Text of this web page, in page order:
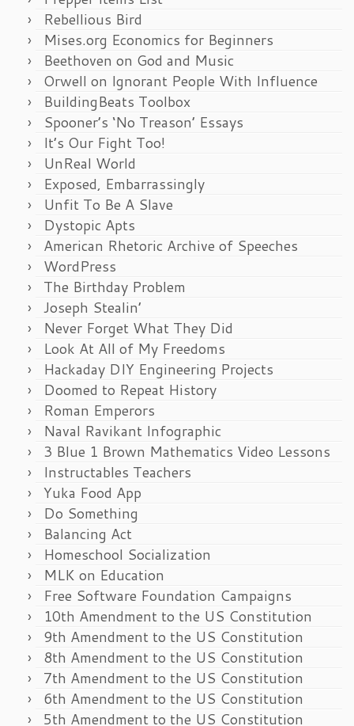
Rebellious Bird
Mises.org Economics for Beginners
Beethoven on God and Music
Orwell on Ignorant People With Influence
BuildingBeats Toolbox
Spooner’s ‘No Treason’ Essays
It’s Our Fight Too!
UnReal World
Exposed, Embarrassingly
Unfit To Be A Slave
Dystopic Apts
American Rhetoric Archive of Speeches
WordPress
The Birthday Problem
Joseph Stealin’
Never Forget What They Did
Look At All of My Freedoms
Hackaday DIY Engineering Projects
Doomed to Repeat History
Roman Emperors
Naval Ravikant Infographic
3 Blue 1 Brown Mathematics Video Lessons
Instructables Teachers
Yuka Food App
Do Something
Balancing Act
Homeschool Socialization
MLK on Education
Free Software Foundation Campaigns
10th Amendment to the US Constitution
9th Amendment to the US Constitution
8th Amendment to the US Constitution
7th Amendment to the US Constitution
6th Amendment to the US Constitution
5th Amendment to the US Constitution